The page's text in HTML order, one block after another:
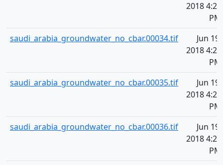
2018 4:20
PM
saudi_arabia_groundwater_no_cbar.00034.tif
Jun 19,
2018 4:20
PM
saudi_arabia_groundwater_no_cbar.00035.tif
Jun 19,
2018 4:20
PM
saudi_arabia_groundwater_no_cbar.00036.tif
Jun 19,
2018 4:20
PM